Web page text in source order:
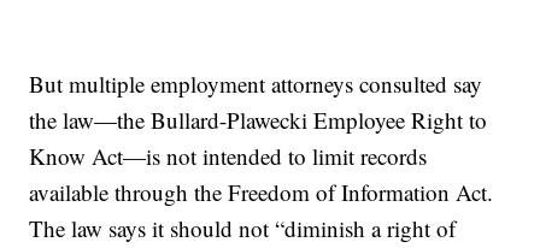
But multiple employment attorneys consulted say
the law—the Bullard-Plawecki Employee Right to
Know Act—is not intended to limit records
available through the Freedom of Information Act.
The law says it should not “diminish a right of